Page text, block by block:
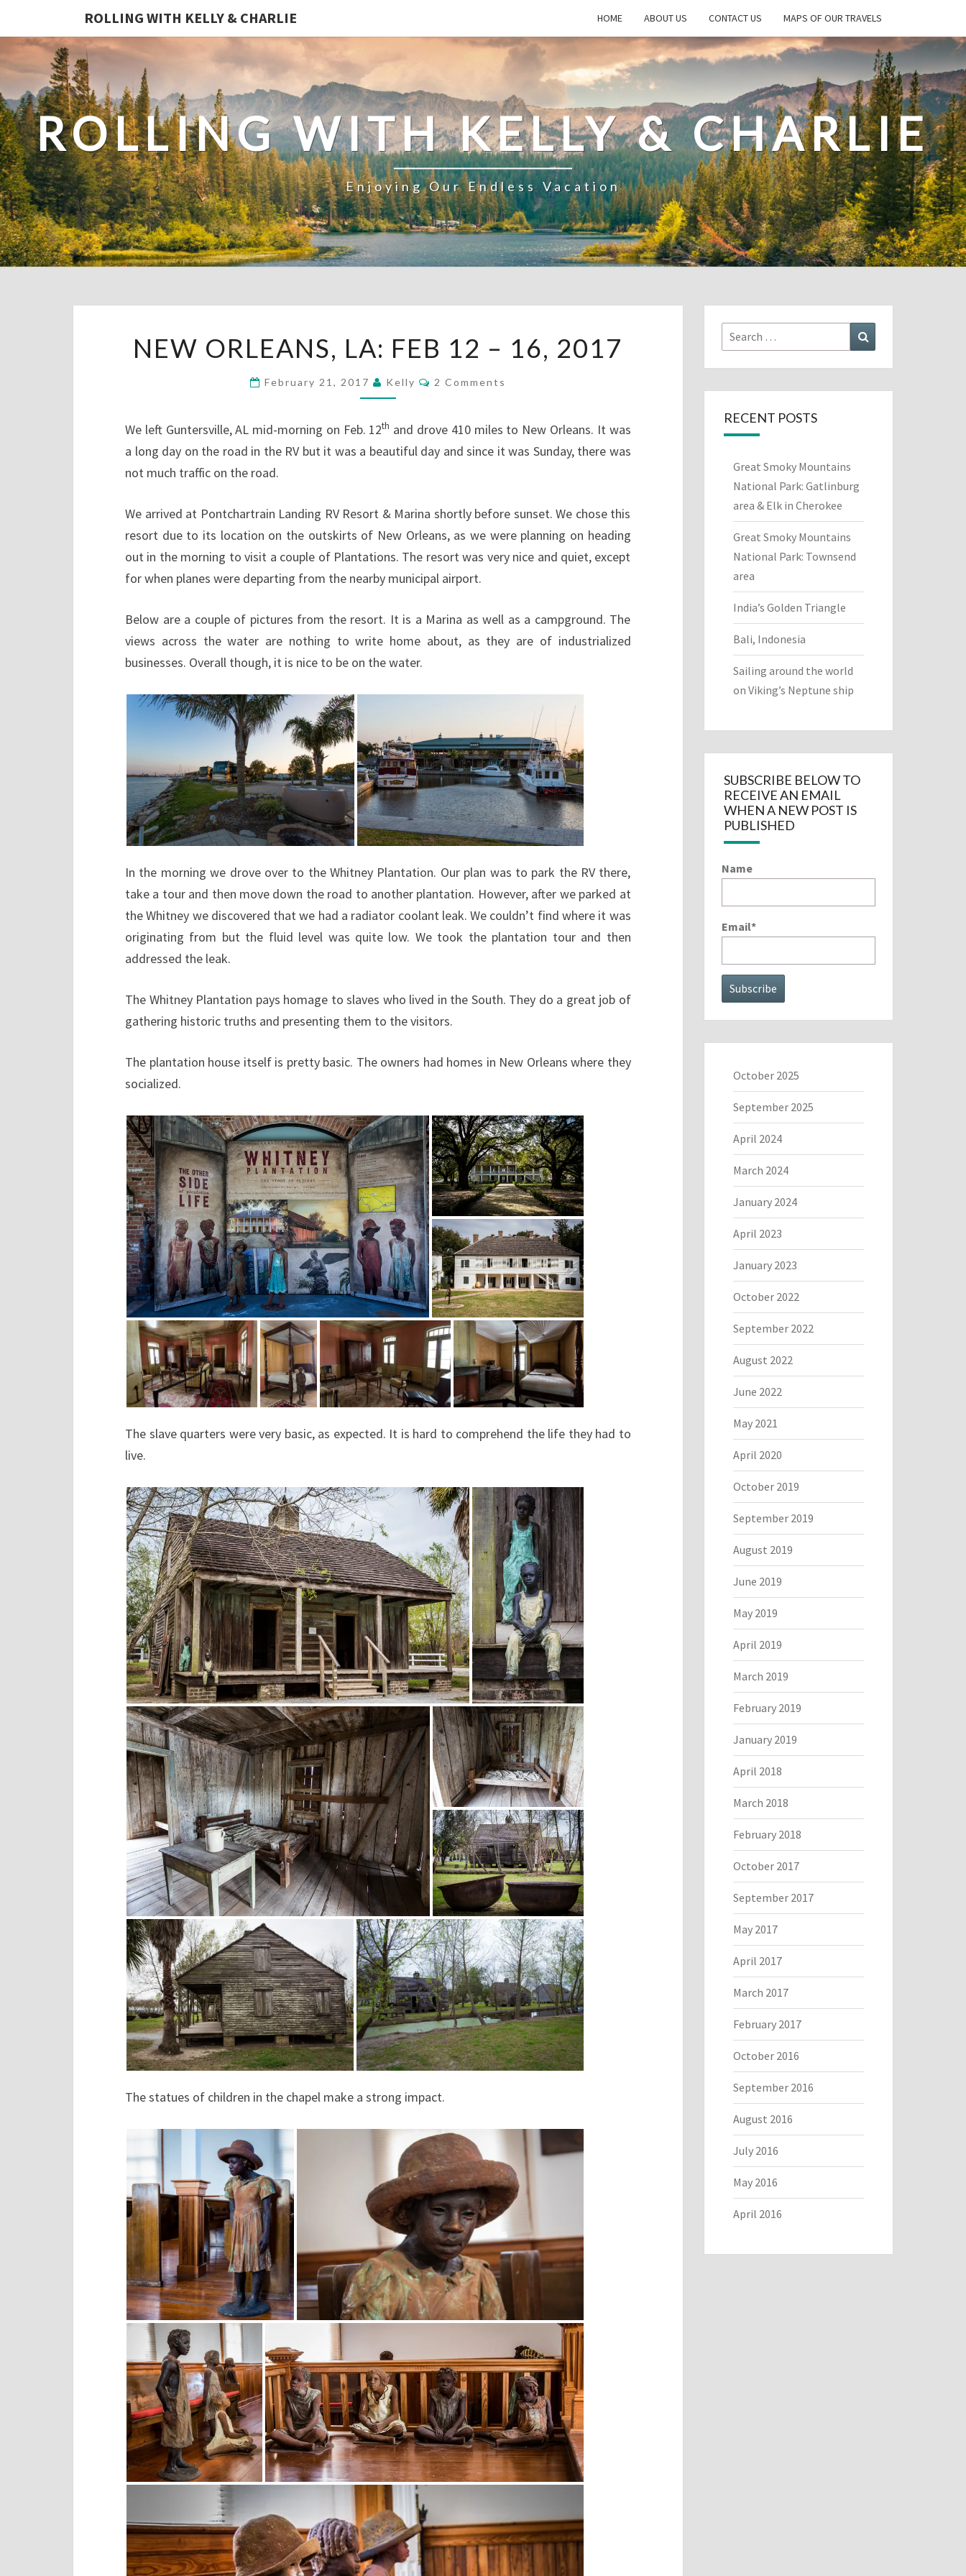
ROLLING WITH KELLY & CHARLIE HOME ABOUT US CONTACT US MAPS OF OUR TRAVELS
ROLLING WITH KELLY & CHARLIE
Enjoying Our Endless Vacation
ORLEANS,
–
16,
NEW ORLEANS, LA: FEB 12 – 16, 2017
February 21, 2017 Kelly Comments
2 Comments
We left Guntersville, AL mid-morning on Feb. 12th and drove 410 miles to New Orleans. It was
a long day on the road in the RV but it was a beautiful day and since it was Sunday, there was
not much traffic on the road.
We arrived at Pontchartrain Landing RV Resort & Marina shortly before sunset. We chose this
resort due to its location on the outskirts of New Orleans, as we were planning on heading
out in the morning to visit a couple of Plantations. The resort was very nice and quiet, except
for when planes were departing from the nearby municipal airport.
Below are a couple of pictures from the resort. It is a Marina as well as a campground. The
views across the water are nothing to write home about, as they are of industrialized
businesses. Overall though, it is nice to be on the water.
In the morning we drove over to the Whitney Plantation. Our plan was to park the RV there,
take a tour and then move down the road to another plantation. However, after we parked at
the Whitney we discovered that we had a radiator coolant leak. We couldn’t find where it was
originating from but the fluid level was quite low. We took the plantation tour and then
addressed the leak.
The Whitney Plantation pays homage to slaves who lived in the South. They do a great job of
gathering historic truths and presenting them to the visitors.
The plantation house itself is pretty basic. The owners had homes in New Orleans where they
socialized.
The slave quarters were very basic, as expected. It is hard to comprehend the life they had to
live.
The statues of children in the chapel make a strong impact.
Search
for:
RECENT POSTS
Great Smoky Mountains
National Park: Gatlinburg
area & Elk in Cherokee
Great Smoky Mountains
National Park: Townsend
area
India’s Golden Triangle
Bali, Indonesia
Sailing around the world
on Viking’s Neptune ship
SUBSCRIBE BELOW TO
RECEIVE AN EMAIL
WHEN A NEW POST IS
PUBLISHED
Name
Email*
October 2025
September 2025
April 2024
March 2024
January 2024
April 2023
January 2023
October 2022
September 2022
August 2022
June 2022
May 2021
April 2020
October 2019
September 2019
August 2019
June 2019
May 2019
April 2019
March 2019
February 2019
January 2019
April 2018
March 2018
February 2018
October 2017
September 2017
May 2017
April 2017
March 2017
February 2017
October 2016
September 2016
August 2016
July 2016
May 2016
April 2016